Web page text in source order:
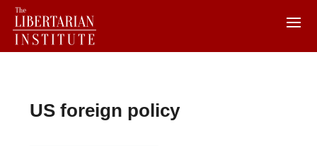
US foreign policy